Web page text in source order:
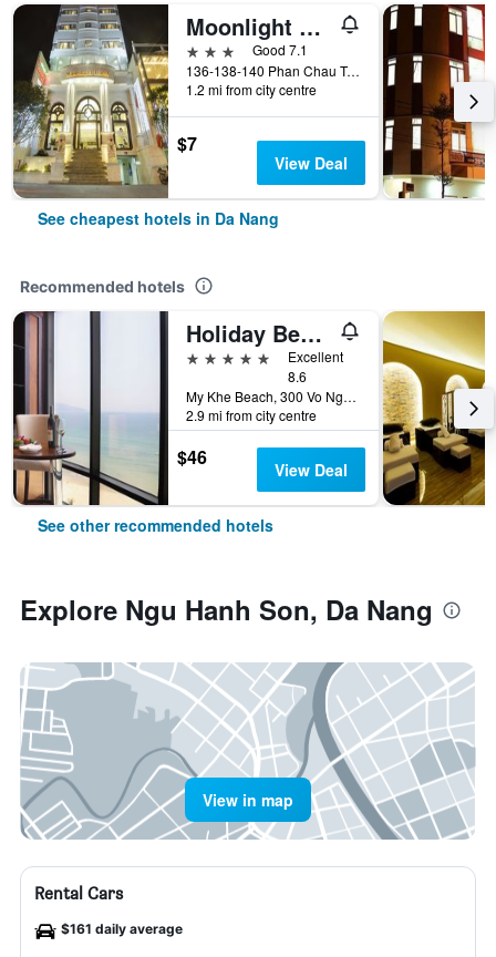
Moonlight Hotel Da Nang
3 stars
Good 7.1
136-138-140 Phan Chau Trinh St, Da Nang, Vietnam
1.2 mi from city centre
$7
View Deal
See cheapest hotels in Da Nang
Recommended hotels
Holiday Beach Hotel Danang
5 stars
Excellent
8.6
My Khe Beach, 300 Vo Nguyen Giap Street, Da Nang, Vietnam
2.9 mi from city centre
$46 View Deal
See other recommended hotels
Explore Ngu Hanh Son, Da Nang
View in map
Rental Cars
$161 daily average